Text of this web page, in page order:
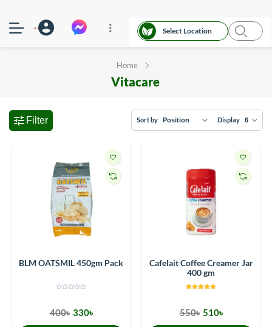
Select Location
Home
Vitacare
Filter Sort by Display
BLM OATSMIL 450gm Pack
400৳ 330৳
Cafelait Coffee Creamer Jar
400 gm
550৳ 510৳